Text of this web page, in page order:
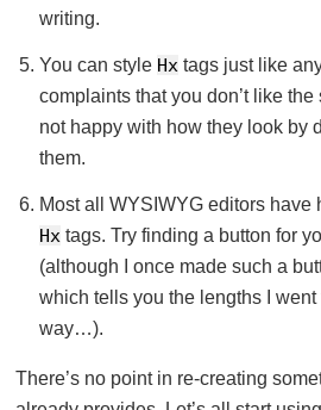
writing.
You can style Hx tags just like
complaints that you don’t like the
not happy with how they look by
them.
Most all WYSIWYG editors have
Hx tags. Try finding a button for
(although I once made such a
which tells you the lengths I went
way…).
There’s no point in re-creating